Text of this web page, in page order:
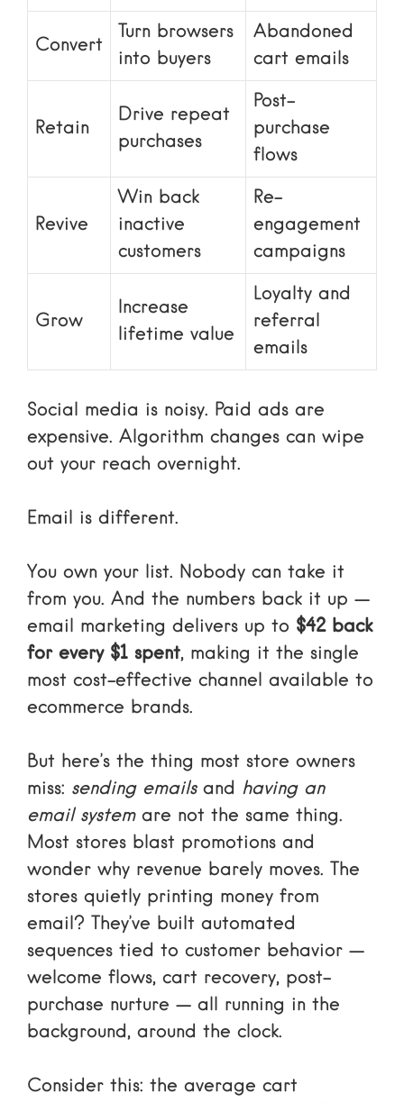
Convert
Turn browsers
into buyers
Abandoned
cart emails
Retain
Drive repeat
purchases
Post-
purchase
flows
Revive
Win back
inactive
customers
Re-
engagement
campaigns
Grow
Increase
lifetime value
Loyalty and
referral
emails
Social media is noisy. Paid ads are
expensive. Algorithm changes can wipe
out your reach overnight.
Email is different.
You own your list. Nobody can take it
from you. And the numbers back it up —
email marketing delivers up to $42 back
for every $1 spent, making it the single
most cost-effective channel available to
ecommerce brands.
But here’s the thing most store owners
miss: sending emailsand having an
email systemare not the same thing.
Most stores blast promotions and
wonder why revenue barely moves. The
stores quietly printing money from
email? They’ve built automated
sequences tied to customer behavior —
welcome flows, cart recovery, post-
purchase nurture — all running in the
background, around the clock.
Consider this: the average cart